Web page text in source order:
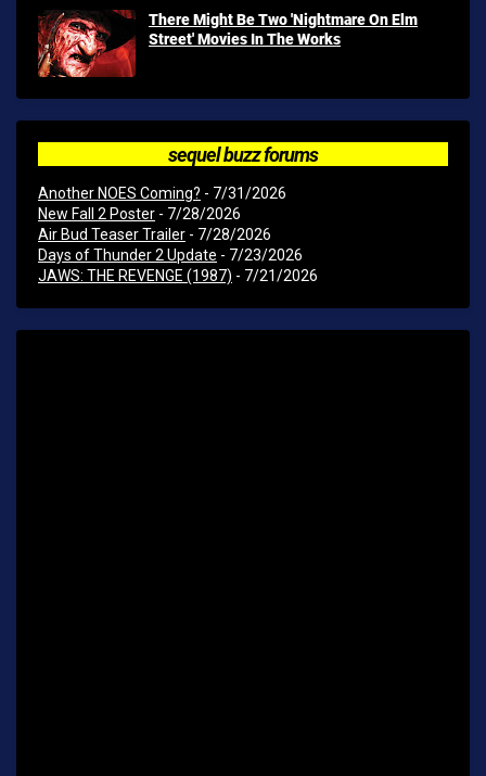
There Might Be Two 'Nightmare On Elm
Street' Movies In The Works
sequel buzz forums
Another NOES Coming? - 7/31/2026
New Fall 2 Poster - 7/28/2026
Air Bud Teaser Trailer - 7/28/2026
Days of Thunder 2 Update - 7/23/2026
JAWS: THE REVENGE (1987) - 7/21/2026